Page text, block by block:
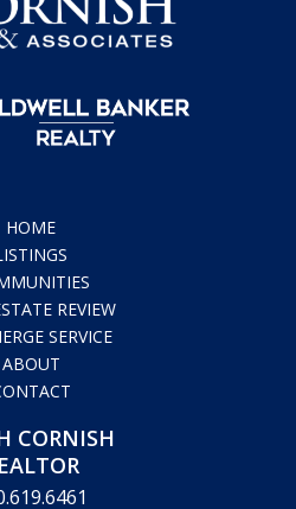
HOME
REVIEW
SERVICE
ABOUT
CORNISH